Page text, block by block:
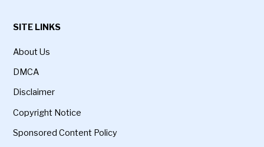
SITE LINKS
About Us
DMCA
Disclaimer
Copyright Notice
Sponsored Content Policy